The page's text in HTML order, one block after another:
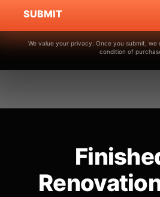
SUBMIT
We value your privacy. Once you submit,
condition of